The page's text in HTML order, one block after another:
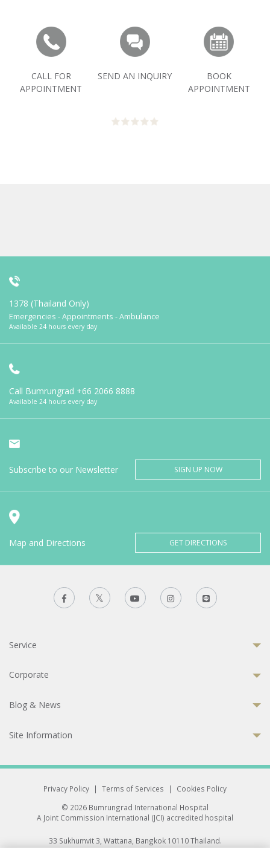
CALL FOR
APPOINTMENT
SEND AN INQUIRY
BOOK
APPOINTMENT
1378 (Thailand Only)
Emergencies - Appointments - Ambulance
Available 24 hours every day
Call Bumrungrad +66 2066 8888
Available 24 hours every day
Subscribe to our Newsletter SIGN UP NOW
Map and Directions GET DIRECTIONS
Service
Corporate
Blog & News
Site Information
Privacy Policy | Terms of Services |
Cookies Policy
© 2026 Bumrungrad International Hospital
A Joint Commission International (JCI) accredited hospital
33 Sukhumvit 3, Wattana, Bangkok 10110 Thailand.
All rights reserved.